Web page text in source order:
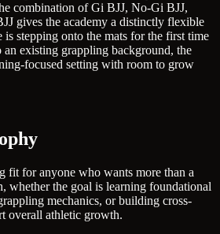
combination of Gi BJJ, No-Gi BJJ,
gives the academy a distinctly flexible
stepping onto the mats for the first time
an existing grappling background, the
focused setting with room to grow
fit for anyone who wants more than a
whether the goal is learning foundational
mechanics, or building cross-
overall athletic growth.